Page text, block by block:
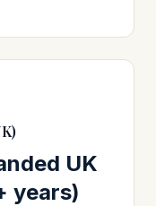
UK
years)